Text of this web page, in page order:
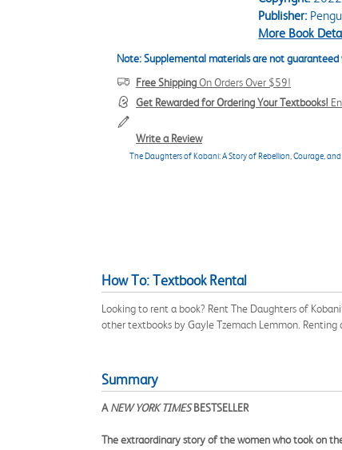
Publisher:
More Book
Note: Supplemental materials are not guaranteed
Free ShippingOn Orders Over $59!
Get Rewarded for Ordering Your Textbooks!
Write a Review
The Daughters of Kobani: A Story of Rebellion, Courage,
How To: Textbook Rental
Looking to rent a book? Rent The Daughters of
other textbooks by Gayle Tzemach Lemmon.
Summary
ANEW YORK TIMESBESTSELLER
The extraordinary story of the women who took on